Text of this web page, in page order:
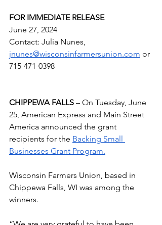
FOR IMMEDIATE RELEASE
June 27, 2024
Contact: Julia Nunes,
jnunes@wisconsinfarmersunion.com or
715-471-0398
CHIPPEWA FALLS – On Tuesday, June
25, American Express and Main Street
America announced the grant
recipients for the Backing Small
Businesses Grant Program.
Wisconsin Farmers Union, based in
Chippewa Falls, WI was among the
winners.